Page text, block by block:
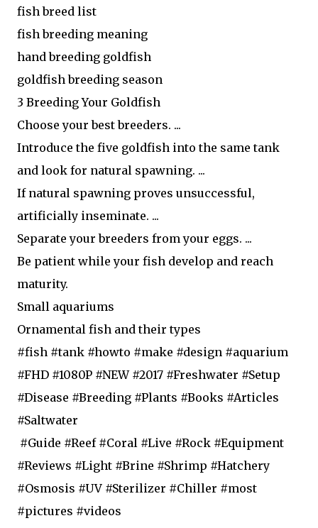
fish breed list
fish breeding meaning
hand breeding goldfish
goldfish breeding season
3 Breeding Your Goldfish
Choose your best breeders. ...
Introduce the five goldfish into the same tank
and look for natural spawning. ...
If natural spawning proves unsuccessful,
artificially inseminate. ...
Separate your breeders from your eggs. ...
Be patient while your fish develop and reach
maturity.
Small aquariums
Ornamental fish and their types
#fish #tank #howto #make #design #aquarium
#FHD #1080P #NEW #2017 #Freshwater #Setup
#Disease #Breeding #Plants #Books #Articles
#Saltwater
#Guide #Reef #Coral #Live #Rock #Equipment
#Reviews #Light #Brine #Shrimp #Hatchery
#Osmosis #UV #Sterilizer #Chiller #most
#pictures #videos